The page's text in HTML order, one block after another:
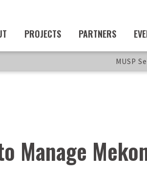
PROJECTS PARTNERS
MUSP
Manage